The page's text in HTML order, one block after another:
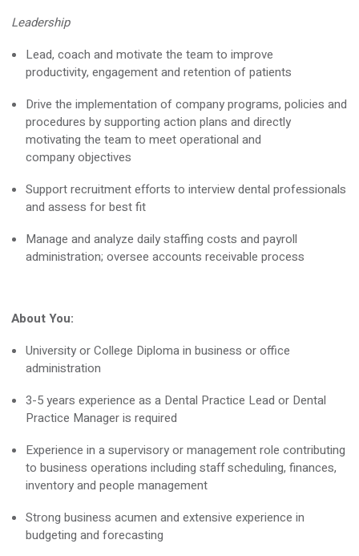
Leadership
Lead, coach and motivate the team to improve
productivity, engagementand retention of patients
Drive the implementation of company programs, policies and
procedures by supporting action plans and directly
motivating the team to meet operational and
companyobjectives
Support recruitment efforts to interview dental professionals
and assess for best fit
Manage and analyze daily staffing costs and payroll
administration; oversee accounts receivable process
About You:
University or College Diploma in business or office
administration
3-5years experience as a Dental Practice Lead or Dental
Practice Manager is required
Experience in a supervisory or management role contributing
to business operations including staff scheduling, finances,
inventory and people management
Strong business acumen and extensive experience in
budgeting and forecasting